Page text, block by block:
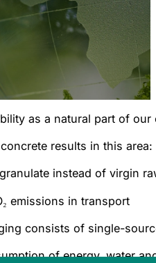
as a natural part of
results in this area:
instead of virgin
emissions in transport
consists of single-
of energy, water